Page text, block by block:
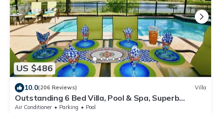
US $486
10.0(206 Reviews) Villa
Outstanding 6 Bed Villa, Pool & Spa, Superb
Lakefront Setting, 5* Windsor Hills
Air Conditioner Parking
Pool